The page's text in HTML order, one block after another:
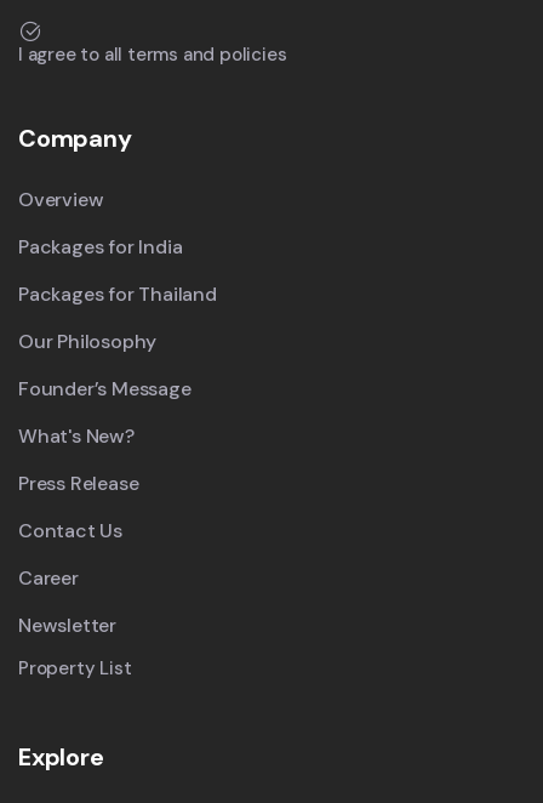
I agree to all terms and policies
Company
Overview
Packages for India
Packages for Thailand
Our Philosophy
Founder’s Message
What's New?
Press Release
Contact Us
Career
Newsletter
Property List
Explore